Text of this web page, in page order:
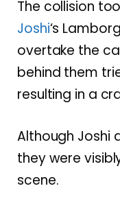
The collision
Joshi‘s
overtake the
behind them
resulting in a
Although Joshi
they were
scene.